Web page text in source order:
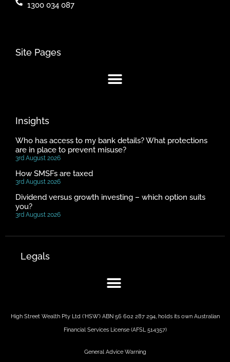
1300 034 087
Site Pages
Insights
Who has access to my bank details? What protections
are in place to prevent misuse?
3rd August 2026
How SMSFs are taxed
3rd August 2026
Dividend versus growth investing – which option suits
you?
3rd August 2026
Legals
High Street Wealth Pty Ltd (‘HSW’) ABN 56 602 287 294, holds its own Australian
Financial Services License (AFSL 514357)
General Advice Warning